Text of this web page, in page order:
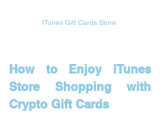
ITunes Gift Cards Store
How to Enjoy iTunes
Store Shopping with
Crypto Gift Cards